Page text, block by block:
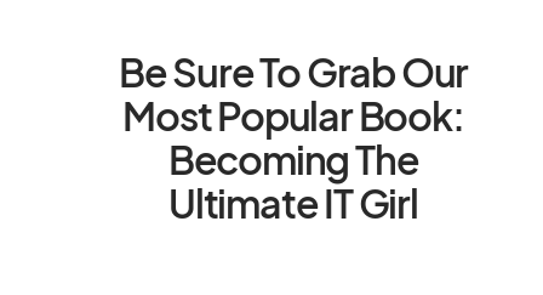
Be Sure To Grab Our
Most Popular Book:
Becoming The
Ultimate IT Girl